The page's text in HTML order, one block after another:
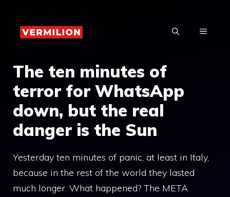
content
MENU
The ten minutes of
terror for WhatsApp
down, but the real
danger is the Sun
Yesterday ten minutes of panic, at least in Italy,
because in the rest of the world they lasted
much longer. What happened? The META